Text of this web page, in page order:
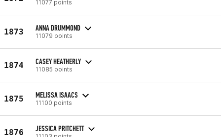
11077 points
1873 ANNA DRUMMOND
11079 points
1874 CASEY HEATHERLY
11085 points
1875 MELISSA ISAACS
11100 points
1876 JESSICA PRITCHETT